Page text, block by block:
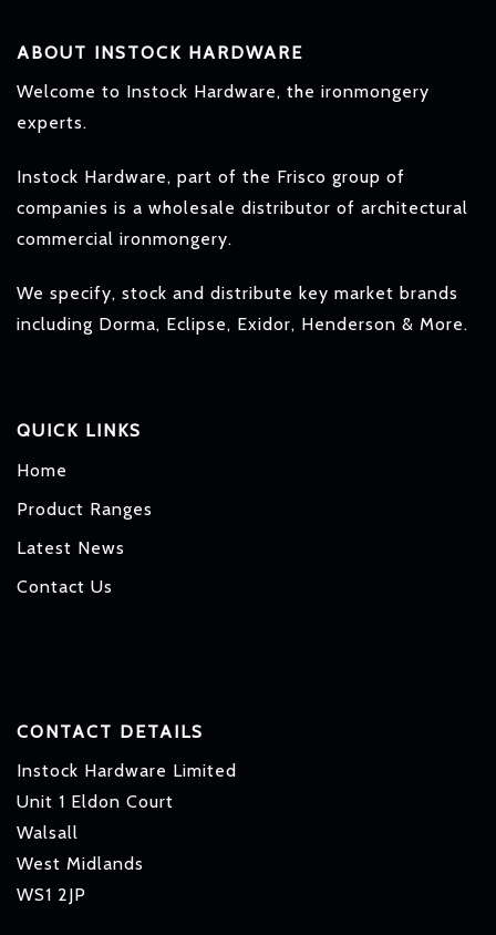
ABOUT INSTOCK HARDWARE
Welcome to Instock Hardware, the ironmongery
experts.
Instock Hardware, part of the Frisco group of
companies is a wholesale distributor of architectural
commercial ironmongery.
We specify, stock and distribute key market brands
including Dorma, Eclipse, Exidor, Henderson & More.
QUICK LINKS
Home
Product Ranges
Latest News
Contact Us
CONTACT DETAILS
Instock Hardware Limited
Unit 1 Eldon Court
Walsall
West Midlands
WS1 2JP